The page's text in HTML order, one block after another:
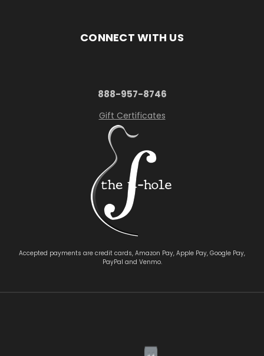
CONNECT WITH US
888-957-8746
Gift Certificates
Accepted payments are credit cards, Amazon Pay, Apple Pay, Google Pay,
PayPal and Venmo.